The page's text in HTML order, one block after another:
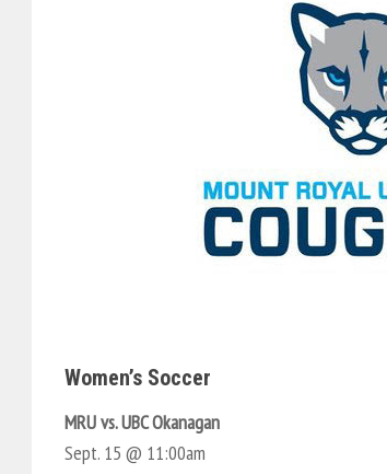
Women’s Soccer
MRU vs. UBC Okanagan
Sept. 15 @ 11:00am